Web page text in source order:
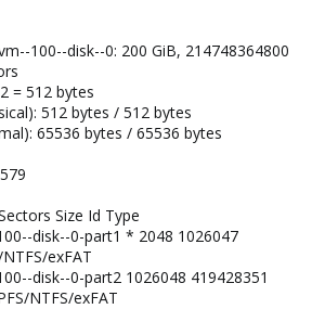
100--disk--0: 200 GiB, 214748364800
= 512 bytes
512 bytes / 512 bytes
65536 bytes / 65536 bytes
Size Id Type
disk--0-part1 * 2048 1026047
exFAT
disk--0-part2 1026048 419428351
NTFS/exFAT